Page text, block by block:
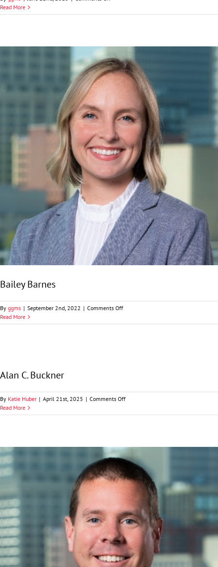
R.
Read More
Bailey Barnes
By ggms | September 2nd, 2022 | Comments Offon
Barnes
Read More
Alan C. Buckner
By Katie Huber | April 21st, 2025 | Comments Offon
C.
Read More